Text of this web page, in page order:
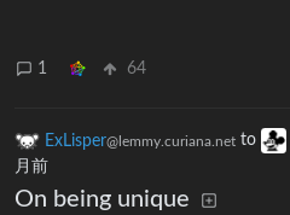
1 64
ExLisper@lemmy.curiana.net to
月前
On being unique